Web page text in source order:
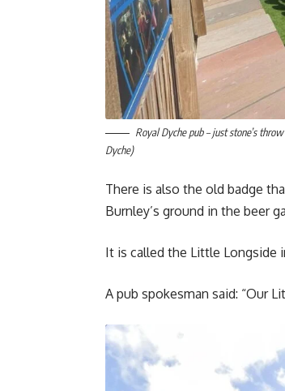
Royal Dyche pub – just stone’s
Dyche)
There is also the old badge
Burnley’s ground in the beer
It is called the Little Longside
A pub spokesman said: “Our